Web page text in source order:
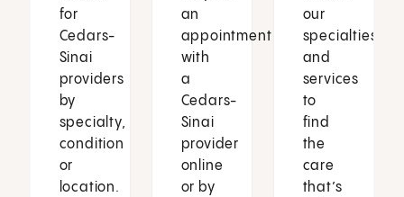
for
Cedars-
Sinai
providers
by
specialty,
condition
or
location.
an
appointment
with
a
Cedars-
Sinai
provider
online
or by
our
specialties
and
services
to
find
the
care
that’s